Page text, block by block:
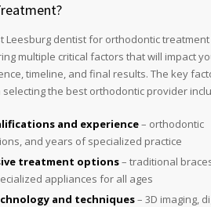
Leesburg dentist for orthodontic treatment
multiple critical factors that will impact
timeline, and final results. The key
the best orthodontic provider
and experience– orthodontic
and years of specialized practice
treatment options– traditional
appliances for all ages
and techniques– 3D imaging,